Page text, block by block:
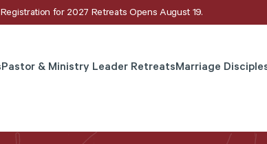
for 2027 Retreats Opens August 19.
Pastor & Ministry Leader RetreatsMarriage